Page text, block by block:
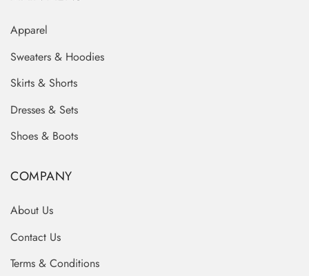
Apparel
Sweaters & Hoodies
Skirts & Shorts
Dresses & Sets
Shoes & Boots
COMPANY
About Us
Contact Us
Terms & Conditions